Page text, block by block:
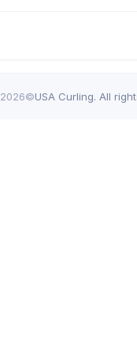
2026©USA Curling. All